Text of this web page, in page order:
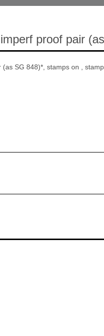
proof pair